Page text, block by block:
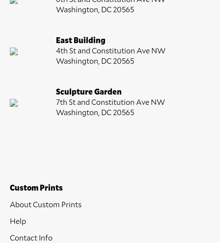
Washington, DC 20565
East Building
4th St and Constitution Ave NW
Washington, DC 20565
Sculpture Garden
7th St and Constitution Ave NW
Washington, DC 20565
Custom Prints
About Custom Prints
Help
Contact Info